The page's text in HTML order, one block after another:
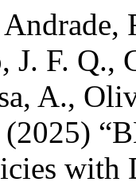
J. F. Q.,
A.,
with